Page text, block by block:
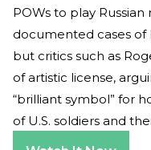
POWs to play
documented cases of
but critics such as
of artistic license,
“brilliant symbol” for
of U.S. soldiers and